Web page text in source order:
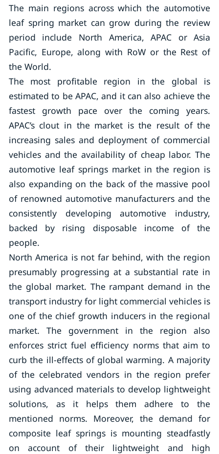
The main regions across which the automotive
leaf spring market can grow during the review
period include North America, APAC or Asia
Pacific, Europe, along with RoW or the Rest of
the World.
The most profitable region in the global is
estimated to be APAC, and it can also achieve the
fastest growth pace over the coming years.
APAC’s clout in the market is the result of the
increasing sales and deployment of commercial
vehicles and the availability of cheap labor. The
automotive leaf springs market in the region is
also expanding on the back of the massive pool
of renowned automotive manufacturers and the
consistently developing automotive industry,
backed by rising disposable income of the
people.
North America is not far behind, with the region
presumably progressing at a substantial rate in
the global market. The rampant demand in the
transport industry for light commercial vehicles is
one of the chief growth inducers in the regional
market. The government in the region also
enforces strict fuel efficiency norms that aim to
curb the ill-effects of global warming. A majority
of the celebrated vendors in the region prefer
using advanced materials to develop lightweight
solutions, as it helps them adhere to the
mentioned norms. Moreover, the demand for
composite leaf springs is mounting steadfastly
on account of their lightweight and high